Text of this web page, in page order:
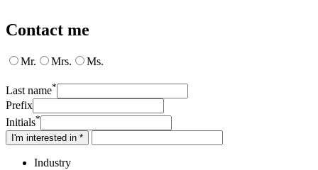
Contact me
Mr. Mrs. Ms.
Last name*
Prefix
Initials*
I'm interested in *
Industry